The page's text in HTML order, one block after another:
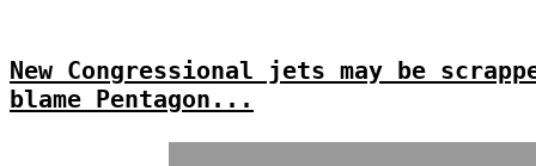
New Congressional jets may be
blame Pentagon...